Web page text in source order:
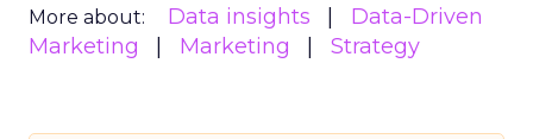
More about: Data insights
Data-Driven
Marketing
Marketing Strategy